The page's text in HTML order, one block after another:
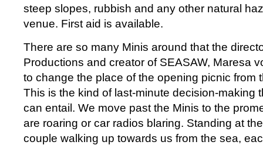
steep slopes, rubbish and any other natural
venue. First aid is available.
There are so many Minis around that the
Productions and creator of SEASAW, Maresa
to change the place of the opening picnic from
This is the kind of last-minute decision-making
can entail. We move past the Minis to the
are roaring or car radios blaring. Standing at
couple walking up towards us from the sea,